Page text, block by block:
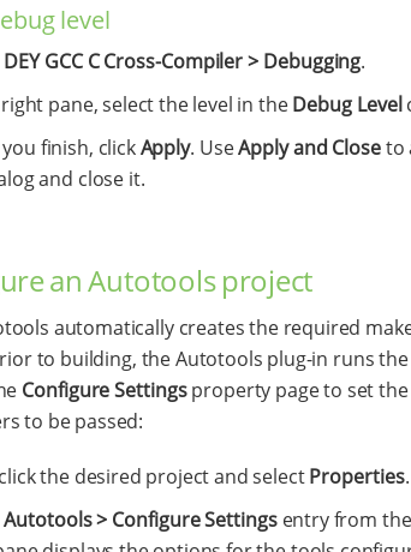
level
DEY GCC C Cross-Compiler > Debugging.
pane, select the level in theDebug Level
finish, clickApply. UseApply and Closeto
and close it.
an Autotools project
automatically creates the required
to building, the Autotools plug-in runs
Configure Settingsproperty page to set
to be passed:
the desired project and selectProperties.
Autotools > Configure Settingsentry from